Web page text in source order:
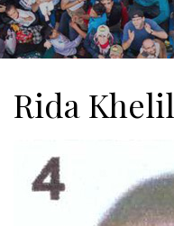
Rida Khelil